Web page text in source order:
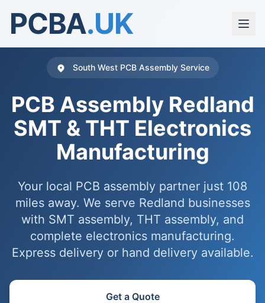
PCBA.UK
South West PCB Assembly Service
PCB Assembly Redland
SMT & THT Electronics
Manufacturing
Your local PCB assembly partner just 108
miles away. We serve Redland businesses
with SMT assembly, THT assembly, and
complete electronics manufacturing.
Express delivery or hand delivery available.
Get a Quote